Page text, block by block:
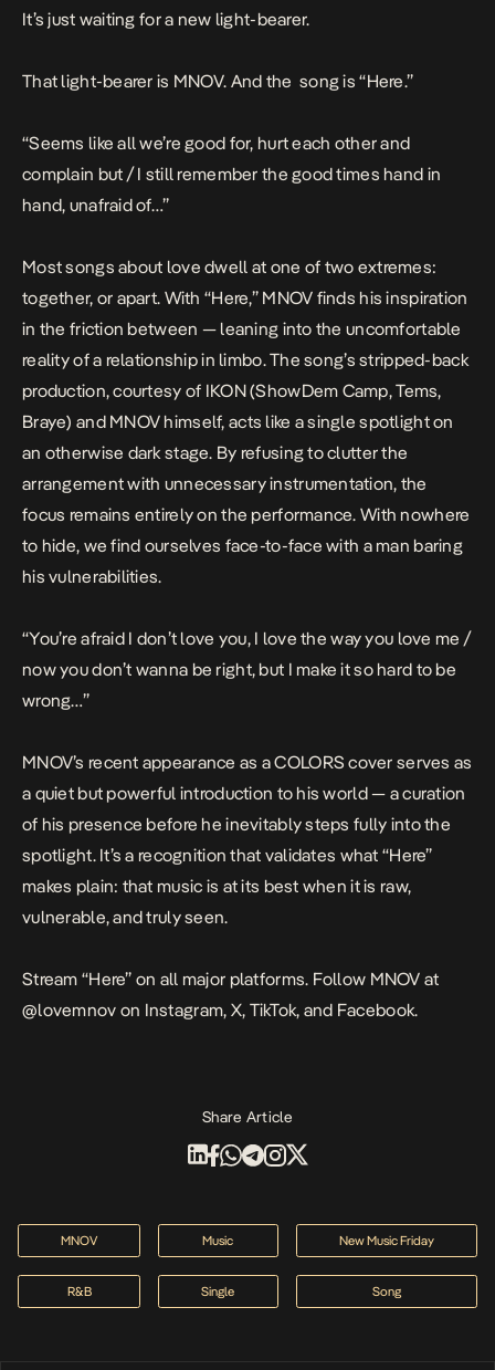
It’s just waiting for a new light-bearer.
That light-bearer is MNOV. And the song is “Here.”
“Seems like all we’re good for, hurt each other and
complain but / I still remember the good times hand in
hand, unafraid of…”
Most songs about love dwell at one of two extremes:
together, or apart. With “Here,” MNOV finds his inspiration
in the friction between — leaning into the uncomfortable
reality of a relationship in limbo. The song’s stripped-back
production, courtesy of IKON (ShowDem Camp, Tems,
Braye) and MNOV himself, acts like a single spotlight on
an otherwise dark stage. By refusing to clutter the
arrangement with unnecessary instrumentation, the
focus remains entirely on the performance. With nowhere
to hide, we find ourselves face-to-face with a man baring
his vulnerabilities.
“You’re afraid I don’t love you, I love the way you love me /
now you don’t wanna be right, but I make it so hard to be
wrong…”
MNOV’s recent appearance as a COLORS cover serves as
a quiet but powerful introduction to his world — a curation
of his presence before he inevitably steps fully into the
spotlight. It’s a recognition that validates what “Here”
makes plain: that music is at its best when it is raw,
vulnerable, and truly seen.
Stream “Here” on all major platforms. Follow MNOV at
@lovemnov on Instagram, X, TikTok, and Facebook.
Share Article
MNOV Music New Music Friday
R&B Single Song